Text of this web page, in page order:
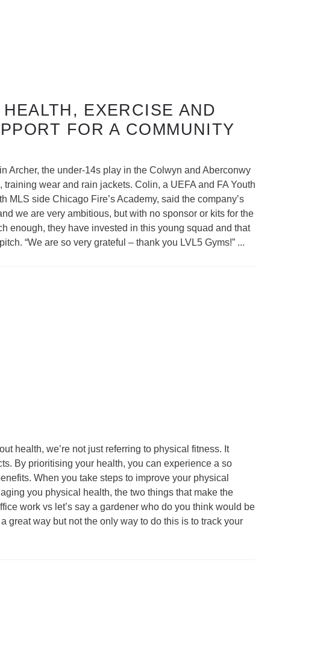
EXERCISE AND
FOR A COMMUNITY
Archer, the under-14s play in the Colwyn and Aberconwy
wear and rain jackets. Colin, a UEFA and FA Youth
side Chicago Fire’s Academy, said the company’s
we are very ambitious, but with no sponsor or kits for the
enough, they have invested in this young squad and that
“We are so very grateful – thank you LVL5 Gyms!”
health, we’re not just referring to physical fitness. It
By prioritising your health, you can experience a so
When you take steps to improve your physical
you physical health, the two things that make the
work vs let’s say a gardener who do you think would be
way but not the only way to do this is to track your